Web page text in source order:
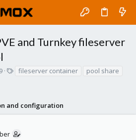
and Turnkey fileserver
fileserver container
pool share
and configuration